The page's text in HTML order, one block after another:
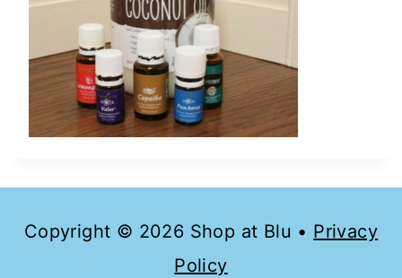
Copyright © 2026 Shop at Blu • Privacy
Policy